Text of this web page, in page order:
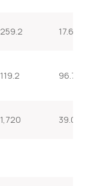
259.2 17.6%
119.2 96.7%
1,720 39.0%